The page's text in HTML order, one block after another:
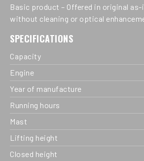
Basic product – Offered in original
without cleaning or optical
SPECIFICATIONS
Capacity
Engine
Year of manufacture
Running hours
Mast
Lifting height
Closed height